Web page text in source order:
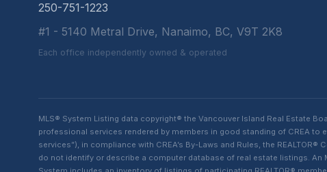
250-751-1223
#1 - 5140 Metral Drive, Nanaimo, BC, V9T 2K8
Each office independently owned & operated
MLS® System Listing data copyright® the Vancouver Island Real Estate
professional services rendered by members in good standing of CREA
services”), in compliance with CREA’s By-Laws and Rules, the
do not identify or describe a computer database of real estate listings.